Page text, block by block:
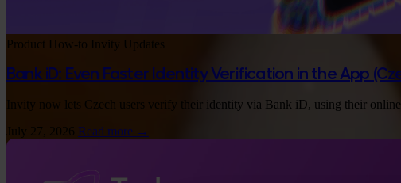
App Store
Product How-to Invity Updates
Bank iD: Even Faster Identity Verification in the App
Invity now lets Czech users verify their identity via Bank iD, using their
July 27, 2026 Read more →